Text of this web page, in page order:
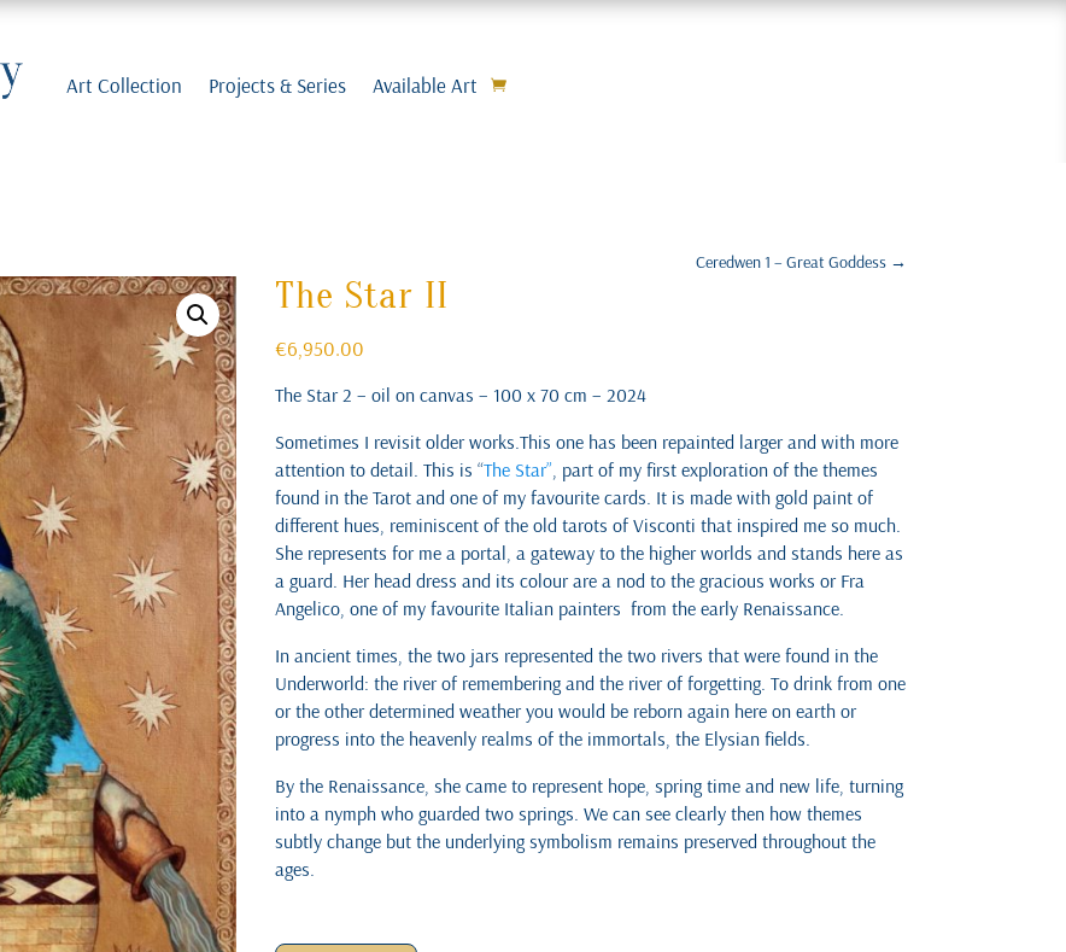
Art Collection Projects & Series Available Art
Ceredwen 1 – Great Goddess →
The Star II
€6,950.00
The Star 2 – oil on canvas – 100 x 70 cm – 2024
Sometimes I revisit older works.This one has been repainted larger and with more
attention to detail. This is “The Star” , part of my first exploration of the themes
found in the Tarot and one of my favourite cards. It is made with gold paint of
different hues, reminiscent of the old tarots of Visconti that inspired me so much.
She represents for me a portal, a gateway to the higher worlds and stands here as
a guard. Her head dress and its colour are a nod to the gracious works or Fra
Angelico, one of my favourite Italian painters from the early Renaissance.
In ancient times, the two jars represented the two rivers that were found in the
Underworld: the river of remembering and the river of forgetting. To drink from one
or the other determined weather you would be reborn again here on earth or
progress into the heavenly realms of the immortals, the Elysian fields.
By the Renaissance, she came to represent hope, spring time and new life, turning
into a nymph who guarded two springs. We can see clearly then how themes
subtly change but the underlying symbolism remains preserved throughout the
ages.